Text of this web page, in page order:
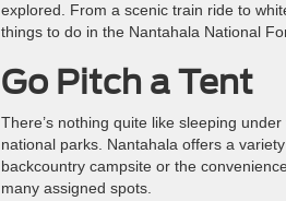
explored. From a scenic train ride to
things to do in the Nantahala National
Go Pitch a Tent
There’s nothing quite like sleeping
national parks. Nantahala offers a
backcountry campsite or the
many assigned spots.